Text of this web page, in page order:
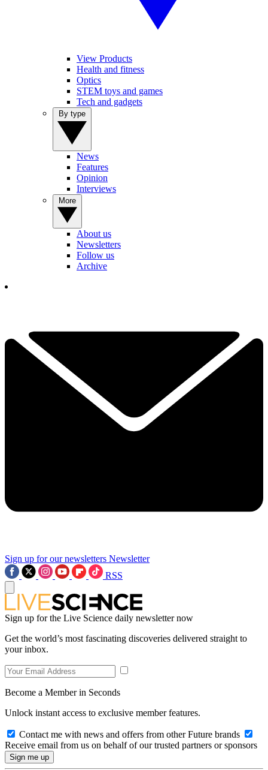
View Products
Health and fitness
Optics
STEM toys and games
Tech and gadgets
News
Features
Opinion
Interviews
About us
Newsletters
Follow us
Archive
Sign up for our newsletters Newsletter
RSS
Sign up for the Live Science daily newsletter now
Get the world’s most fascinating discoveries delivered straight to
your inbox.
Become a Member in Seconds
Unlock instant access to exclusive member features.
Contact me with news and offers from other Future brands
Receive email from us on behalf of our trusted partners or sponsors